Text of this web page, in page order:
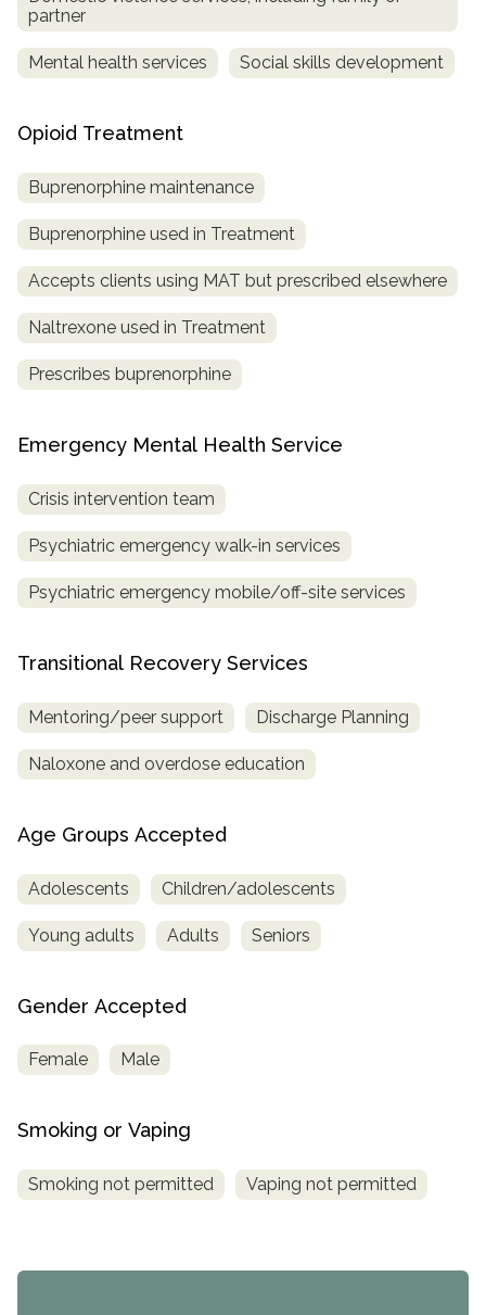
partner
Mental health services Social skills development
Opioid Treatment
Buprenorphine maintenance
Buprenorphine used in Treatment
Accepts clients using MAT but prescribed elsewhere
Naltrexone used in Treatment
Prescribes buprenorphine
Emergency Mental Health Service
Crisis intervention team
Psychiatric emergency walk-in services
Psychiatric emergency mobile/off-site services
Transitional Recovery Services
Mentoring/peer support Discharge Planning
Naloxone and overdose education
Age Groups Accepted
Adolescents Children/adolescents
Young adults Adults Seniors
Gender Accepted
Female Male
Smoking or Vaping
Smoking not permitted Vaping not permitted